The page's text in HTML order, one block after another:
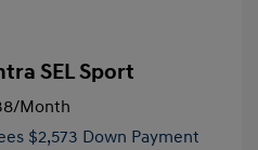
SEL Sport
/Month
$2,573 Down Payment